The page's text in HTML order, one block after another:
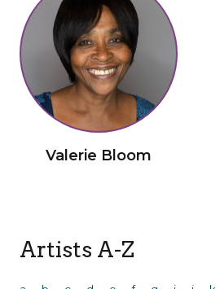
Valerie Bloom
Artists A-Z